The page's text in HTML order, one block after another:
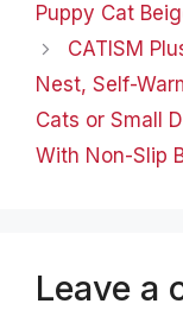
Puppy Cat
CATISM
Nest, Self-
Cats or Small
With Non-Slip
Leave a